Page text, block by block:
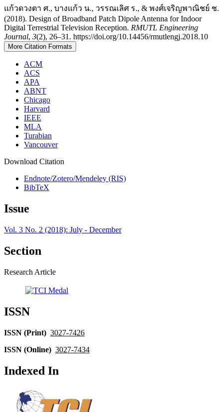
แก้วดวงตา ศ., บางแก้ว น., วรรณเลิศ ร., & พงศ์เจริญพาณิชย์ ช.
(2018). Design of Broadband Patch Dipole Antenna for Indoor
Digital Terrestrial Television Reception. RMUTL Engineering
Journal, 3(2), 26–31. https://doi.org/10.14456/rmutlengj.2018.10
More Citation Formats
ACM
ACS
APA
ABNT
Chicago
Harvard
IEEE
MLA
Turabian
Vancouver
Download Citation
Endnote/Zotero/Mendeley (RIS)
BibTeX
Issue
Vol. 3 No. 2 (2018): July - December
Section
Research Article
ISSN
ISSN (Print) 3027-7426
ISSN (Online) 3027-7434
Indexed In